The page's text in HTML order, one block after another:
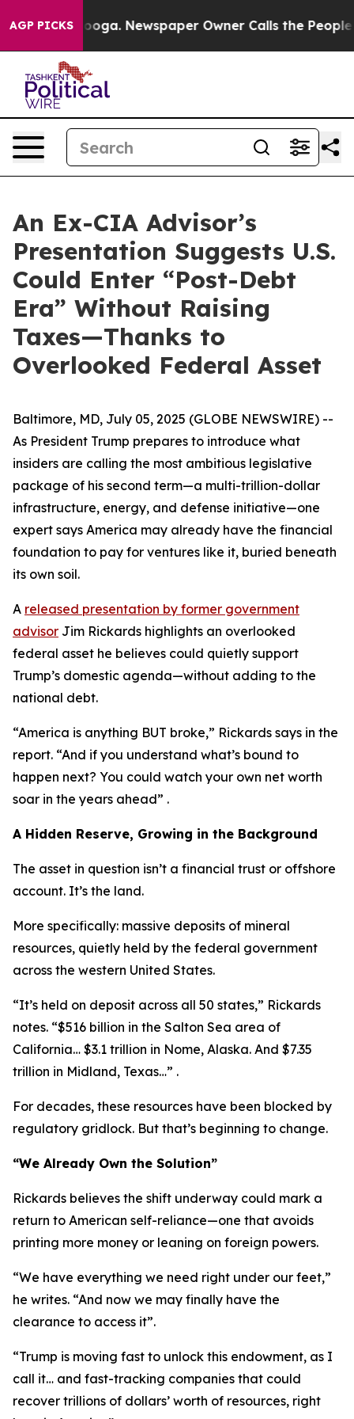
AGP PICKS
Chattanooga. Newspaper Owner Calls the People
An Ex-CIA Advisor’s
Presentation Suggests U.S.
Could Enter “Post-Debt
Era” Without Raising
Taxes—Thanks to
Overlooked Federal Asset
Baltimore, MD, July 05, 2025 (GLOBE NEWSWIRE) --
As President Trump prepares to introduce what
insiders are calling the most ambitious legislative
package of his second term—a multi-trillion-dollar
infrastructure, energy, and defense initiative—one
expert says America may already have the financial
foundation to pay for ventures like it, buried beneath
its own soil.
A released presentation by former government
advisor Jim Rickards highlights an overlooked
federal asset he believes could quietly support
Trump’s domestic agenda—without adding to the
national debt.
“America is anything BUT broke,” Rickards says in the
report. “And if you understand what’s bound to
happen next? You could watch your own net worth
soar in the years ahead” .
A Hidden Reserve, Growing in the Background
The asset in question isn’t a financial trust or offshore
account. It’s the land.
More specifically: massive deposits of mineral
resources, quietly held by the federal government
across the western United States.
“It’s held on deposit across all 50 states,” Rickards
notes. “$516 billion in the Salton Sea area of
California… $3.1 trillion in Nome, Alaska. And $7.35
trillion in Midland, Texas…” .
For decades, these resources have been blocked by
regulatory gridlock. But that’s beginning to change.
“We Already Own the Solution”
Rickards believes the shift underway could mark a
return to American self-reliance—one that avoids
printing more money or leaning on foreign powers.
“We have everything we need right under our feet,”
he writes. “And now we may finally have the
clearance to access it”.
“Trump is moving fast to unlock this endowment, as I
call it… and fast-tracking companies that could
recover trillions of dollars’ worth of resources, right